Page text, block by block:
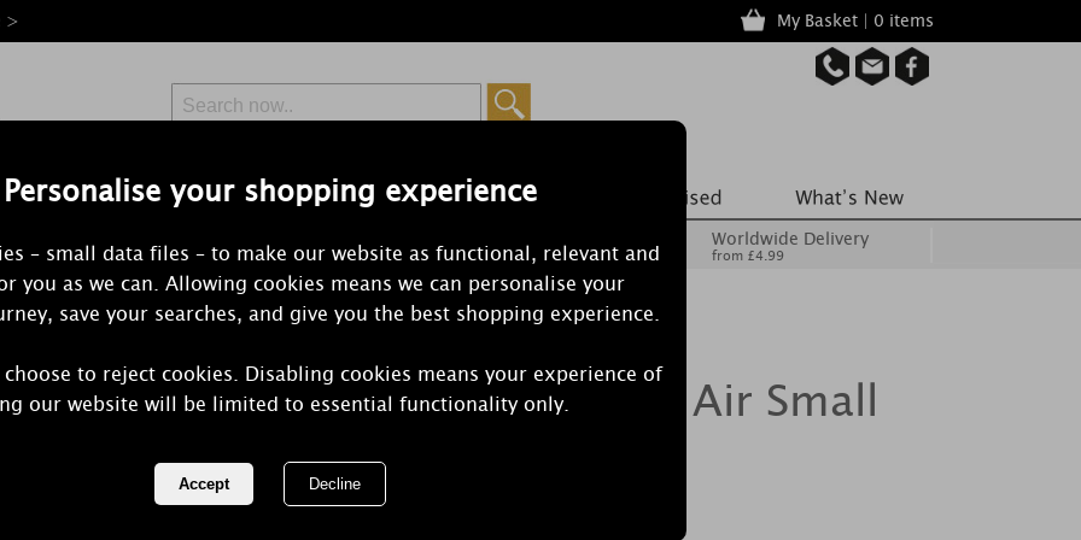
Personalise your shopping experience
– small data files – to make our website as functional, relevant and
you as we can. Allowing cookies means we can personalise your
save your searches, and give you the best shopping experience.
to reject cookies. Disabling cookies means your experience of
our website will be limited to essential functionality only.
> My Basket | 0 items
Free Delivery
Orders Over £50 from £6.99
Worldwide Delivery
from £4.99
Yankee Candle Sea Air Small
Jar